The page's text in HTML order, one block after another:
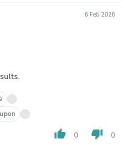
6 Feb 2026
thumb_up 0 thumb_down 0